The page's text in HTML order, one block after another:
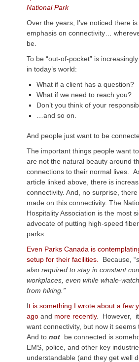
National Park
Over the years, I’ve noticed there
emphasis on connectivity…
be.
To be “out-of-pocket” is
in today’s world:
What if a client has a question?
What if we need to reach you?
Don’t you think of your
…and so on.
And people just want to be
The important things people want
are not the natural beauty around
connections to their normal lives.
article linked above, there is
connectivity. And, no surprise,
made on this connectivity. The
Hospitality Association is the most
advocate of putting high-speed
parks.
Even Parks Canada is
setup for their facilities.
Because, “
also required to stay in constant
workplaces, even while whale-
from hiking.”
It is something I wrote about a few
ago and more recently. However,
want connectivity, but now it seems
And to not be connected is
EMS, police, and other key
understandable (and they get well